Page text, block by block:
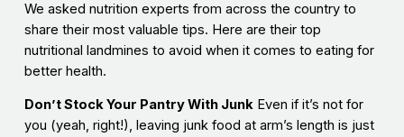
We asked nutrition experts from across the country to
share their most valuable tips. Here are their top
nutritional landmines to avoid when it comes to eating for
better health.
Don’t Stock Your Pantry With JunkEven if it’s not for
you (yeah, right!), leaving junk food at arm’s length is just